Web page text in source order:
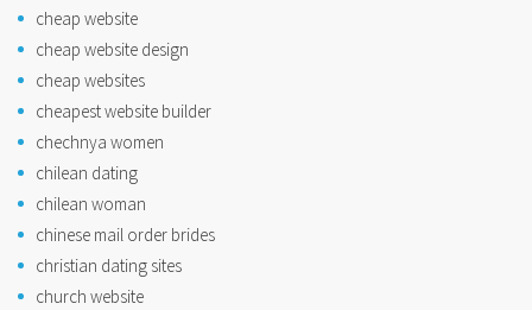
cheap website
cheap website design
cheap websites
cheapest website builder
chechnya women
chilean dating
chilean woman
chinese mail order brides
christian dating sites
church website